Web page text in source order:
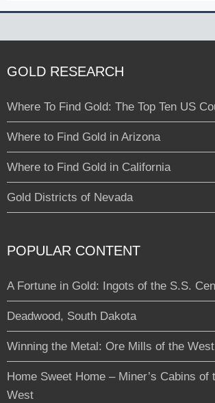
GOLD RESEARCH
Where To Find Gold: The Top Ten US
Where to Find Gold in Arizona
Where to Find Gold in California
Gold Districts of Nevada
POPULAR CONTENT
A Fortune in Gold: Ingots of the S.S.
Deadwood, South Dakota
Winning the Metal: Ore Mills of the West
Home Sweet Home – Miner’s Cabins of
West